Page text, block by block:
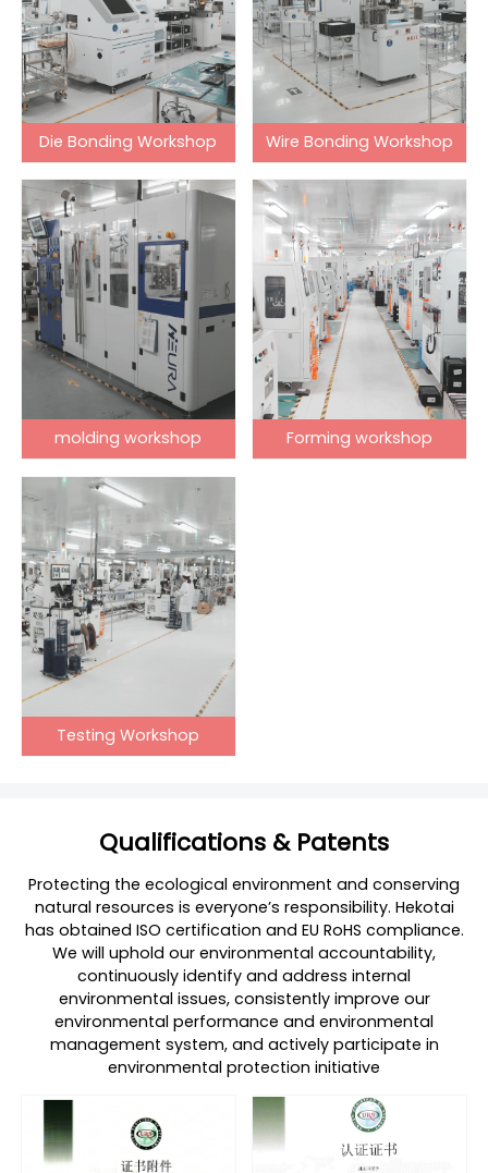
Die Bonding Workshop Wire Bonding Workshop
molding workshop Forming workshop
Testing Workshop
Qualifications & Patents
Protecting the ecological environment and conserving
natural resources is everyone’s responsibility. Hekotai
has obtained ISO certification and EU RoHS compliance.
We will uphold our environmental accountability,
continuously identify and address internal
environmental issues, consistently improve our
environmental performance and environmental
management system, and actively participate in
environmental protection initiative